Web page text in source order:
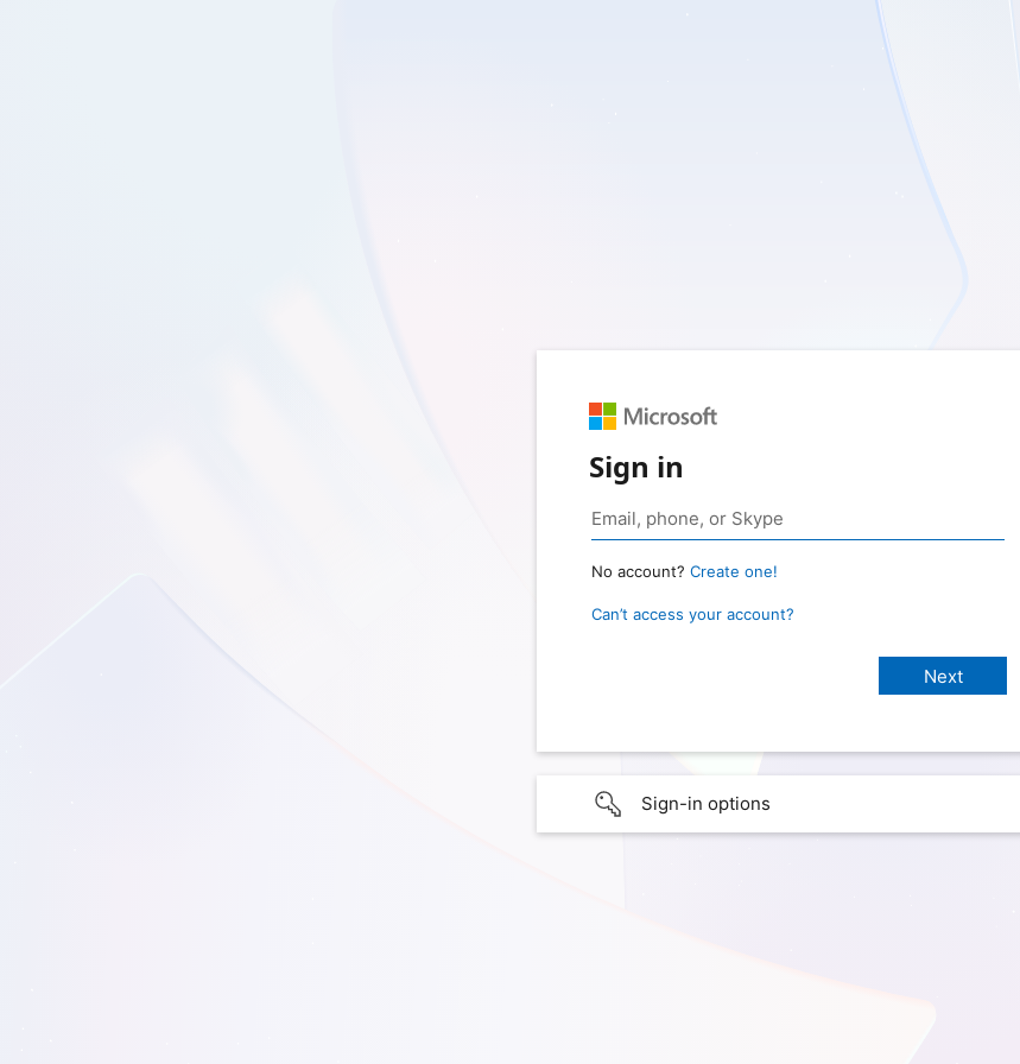
Sign in
No account? Create one!
Can’t access your account?
Sign-in options